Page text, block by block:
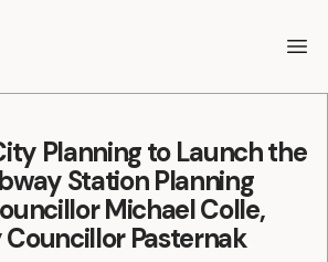
Planning to Launch the
Station Planning
Michael Colle,
Pasternak